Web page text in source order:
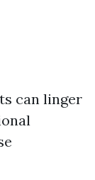
can linger